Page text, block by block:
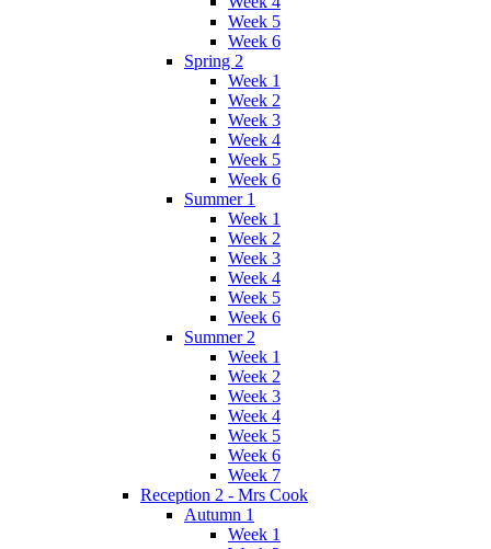
Week 5
Week 6
Spring 2
Week 1
Week 2
Week 3
Week 4
Week 5
Week 6
Summer 1
Week 1
Week 2
Week 3
Week 4
Week 5
Week 6
Summer 2
Week 1
Week 2
Week 3
Week 4
Week 5
Week 6
Week 7
Reception 2 - Mrs Cook
Autumn 1
Week 1